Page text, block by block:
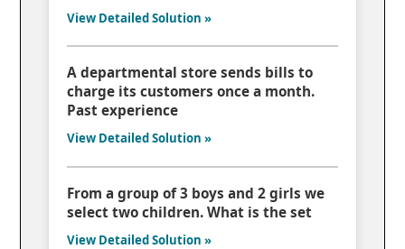
View Detailed Solution »
A departmental store sends bills to
charge its customers once a month.
Past experience
View Detailed Solution »
From a group of 3 boys and 2 girls we
select two children. What is the set
View Detailed Solution »